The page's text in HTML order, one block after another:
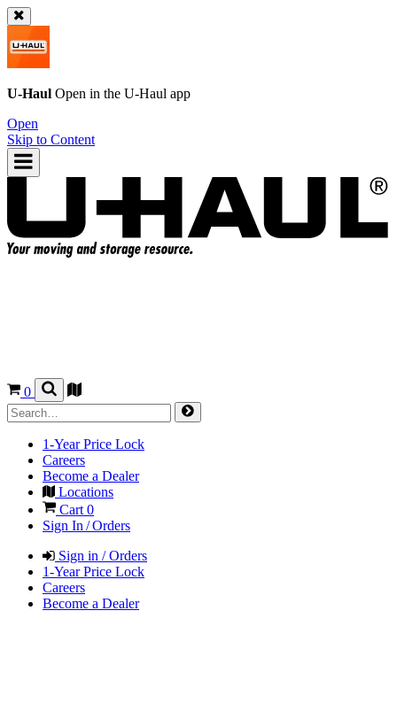
U-Haul Open in the U-Haul app
Open
Skip to Content
0
1-Year Price Lock
Careers
Become a Dealer
Locations
Cart 0
Sign In / Orders
Sign in / Orders
1-Year Price Lock
Careers
Become a Dealer